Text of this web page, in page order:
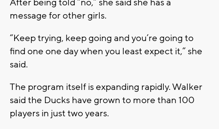
After being told “no,” she said she has a
message for other girls.
“Keep trying, keep going and you’re going to
find one one day when you least expect it,” she
said.
The program itself is expanding rapidly. Walker
said the Ducks have grown to more than 100
players in just two years.